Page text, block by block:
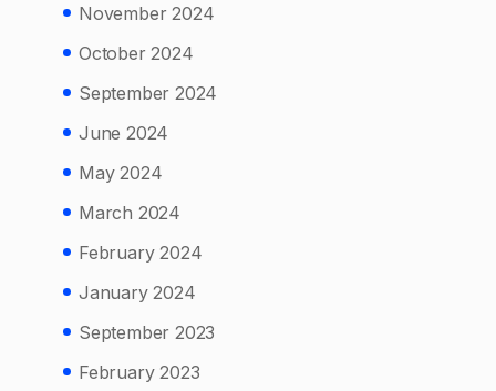
November 2024
October 2024
September 2024
June 2024
May 2024
March 2024
February 2024
January 2024
September 2023
February 2023